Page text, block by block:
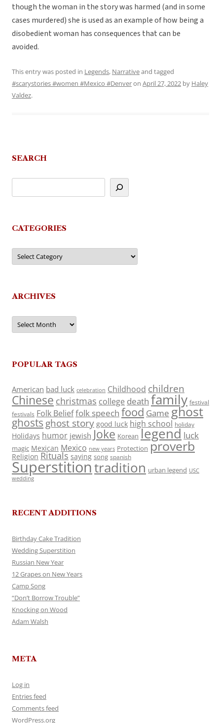
though the woman in the story was harmed (and in some
cases murdered) she is used as an example of how being a
disobedient woman has consequences that can be
avoided.
This entry was posted in Legends, Narrativeand tagged
#scarystories #women #Mexico #Denveron April 27, 2022 by Haley
Valdez.
SEARCH
CATEGORIES
Categories
ARCHIVES
Archives
POPULAR TAGS
American bad luck celebration Childhood children
Chinese christmas college death family festival
festivals Folk Belieffolk speech food Game ghost
ghosts ghost story good luck high school holiday
Holidays humor jewish Joke Korean legend luck
magic Mexican Mexico new years Protection proverb
Religion Rituals saying song spanish
Superstitiontradition urban legend USC
wedding
RECENT ADDITIONS
Birthday Cake Tradition
Wedding Superstition
Russian New Year
12 Grapes on New Years
Camp Song
“Don’t Borrow Trouble”
Knocking on Wood
Adam Walsh
META
Log in
Entries feed
Comments feed
WordPress.org